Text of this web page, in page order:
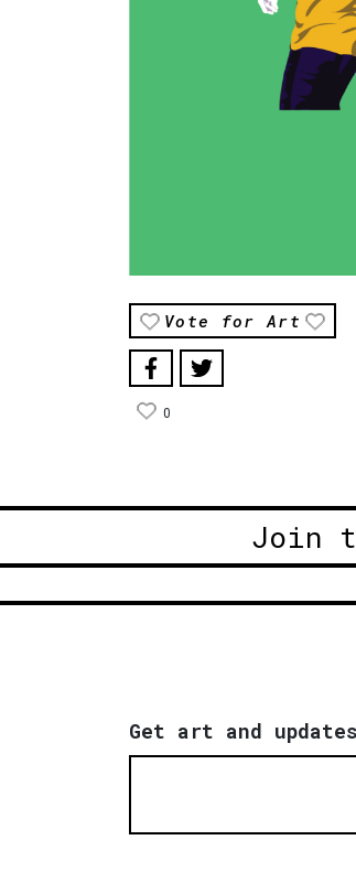
Vote for Art
0
Join
Get art and